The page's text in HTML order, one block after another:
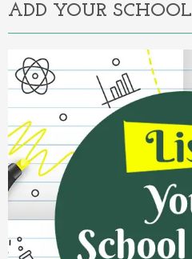
ADD YOUR SCHOOL